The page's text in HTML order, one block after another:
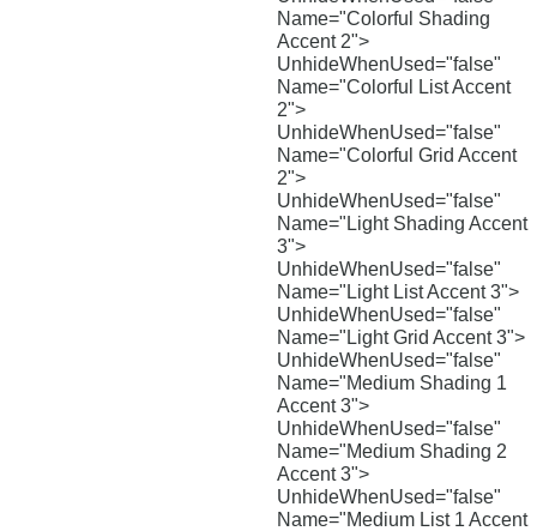
Name="Colorful Shading
Accent 2">
UnhideWhenUsed="false"
Name="Colorful List Accent
2">
UnhideWhenUsed="false"
Name="Colorful Grid Accent
2">
UnhideWhenUsed="false"
Name="Light Shading Accent
3">
UnhideWhenUsed="false"
Name="Light List Accent 3">
UnhideWhenUsed="false"
Name="Light Grid Accent 3">
UnhideWhenUsed="false"
Name="Medium Shading 1
Accent 3">
UnhideWhenUsed="false"
Name="Medium Shading 2
Accent 3">
UnhideWhenUsed="false"
Name="Medium List 1 Accent